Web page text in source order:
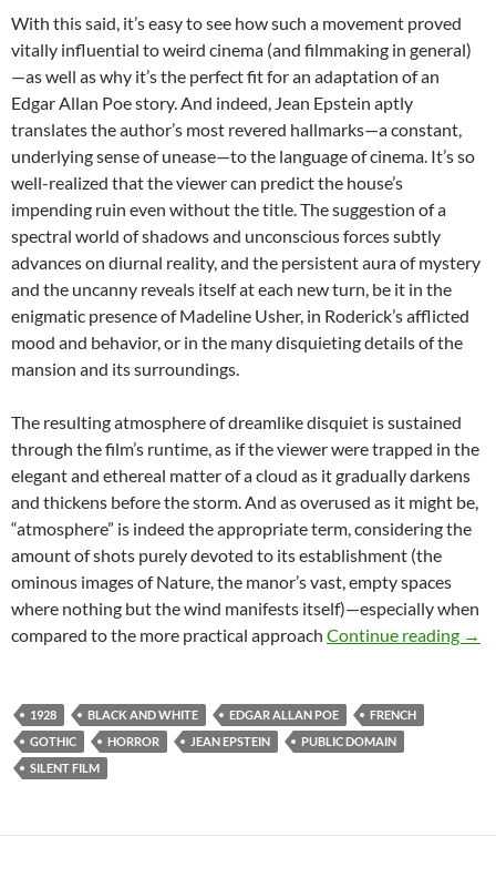
With this said, it’s easy to see how such a movement proved
vitally influential to weird cinema (and filmmaking in general)
—as well as why it’s the perfect fit for an adaptation of an
Edgar Allan Poe story. And indeed, Jean Epstein aptly
translates the author’s most revered hallmarks—a constant,
underlying sense of unease—to the language of cinema. It’s so
well-realized that the viewer can predict the house’s
impending ruin even without the title. The suggestion of a
spectral world of shadows and unconscious forces subtly
advances on diurnal reality, and the persistent aura of mystery
and the uncanny reveals itself at each new turn, be it in the
enigmatic presence of Madeline Usher, in Roderick’s afflicted
mood and behavior, or in the many disquieting details of the
mansion and its surroundings.
The resulting atmosphere of dreamlike disquiet is sustained
through the film’s runtime, as if the viewer were trapped in the
elegant and ethereal matter of a cloud as it gradually darkens
and thickens before the storm. And as overused as it might be,
“atmosphere” is indeed the appropriate term, considering the
amount of shots purely devoted to its establishment (the
ominous images of Nature, the manor’s vast, empty spaces
where nothing but the wind manifests itself)—especially when
compared to the more practical approach Continue reading →
1928 BLACK AND WHITE EDGAR ALLAN POE
FRENCH
GOTHIC
HORROR JEAN EPSTEIN
PUBLIC DOMAIN
SILENT FILM